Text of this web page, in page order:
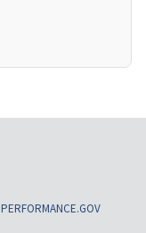
PERFORMANCE.GOV